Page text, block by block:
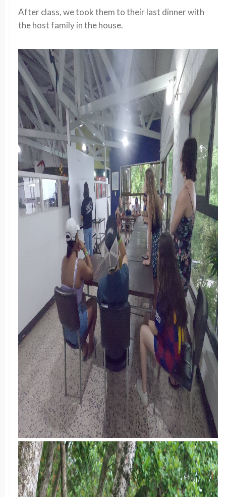
After class, we took them to their last dinner with
the host family in the house.